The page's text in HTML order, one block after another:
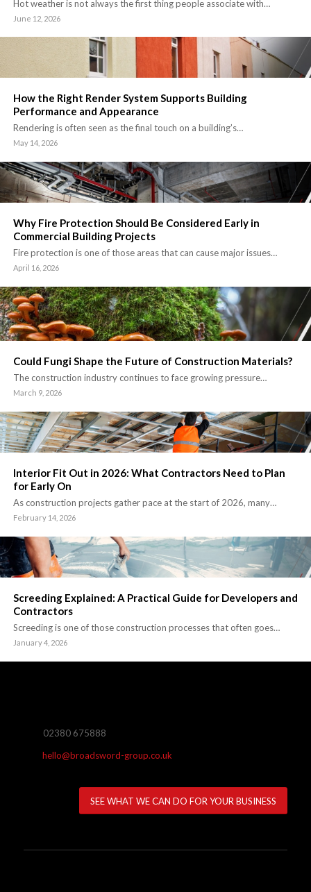
Hot weather is not always the first thing people associate with…
June 12, 2026
How the Right Render System Supports Building
Performance and Appearance
Rendering is often seen as the final touch on a building’s…
May 14, 2026
Why Fire Protection Should Be Considered Early in
Commercial Building Projects
Fire protection is one of those areas that can cause major issues…
April 16, 2026
Could Fungi Shape the Future of Construction Materials?
The construction industry continues to face growing pressure…
March 9, 2026
Interior Fit Out in 2026: What Contractors Need to Plan
for Early On
As construction projects gather pace at the start of 2026, many…
February 14, 2026
Screeding Explained: A Practical Guide for Developers and
Contractors
Screeding is one of those construction processes that often goes…
January 4, 2026
02380 675888
hello@broadsword-group.co.uk
SEE WHAT WE CAN DO FOR YOUR BUSINESS